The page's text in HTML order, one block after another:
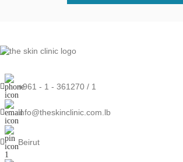
+961 - 1 - 361270 / 1
info@theskinclinic.com.lb
Beirut